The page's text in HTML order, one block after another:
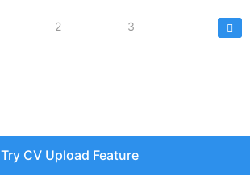
Try CV Upload Feature
Pagination
Page
2 Page
3